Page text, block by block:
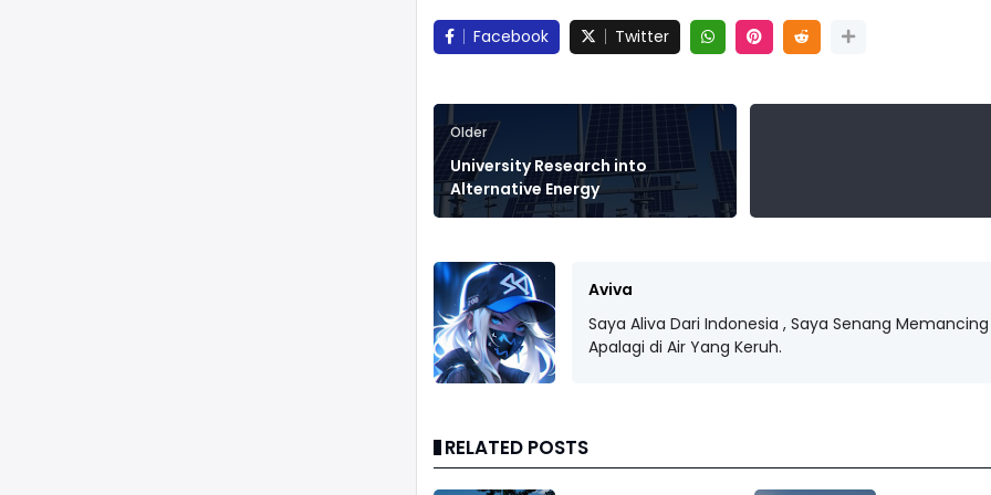
Facebook Twitter
Older
University Research into
Alternative Energy
Aviva
Saya Aliva Dari Indonesia , Saya Senang Memancing
Apalagi di Air Yang Keruh.
RELATED POSTS